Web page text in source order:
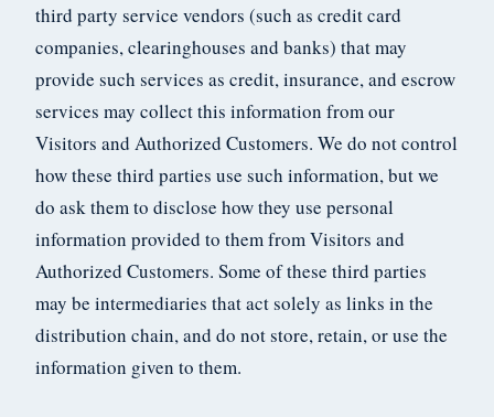
third party service vendors (such as credit card
companies, clearinghouses and banks) that may
provide such services as credit, insurance, and escrow
services may collect this information from our
Visitors and Authorized Customers. We do not control
how these third parties use such information, but we
do ask them to disclose how they use personal
information provided to them from Visitors and
Authorized Customers. Some of these third parties
may be intermediaries that act solely as links in the
distribution chain, and do not store, retain, or use the
information given to them.